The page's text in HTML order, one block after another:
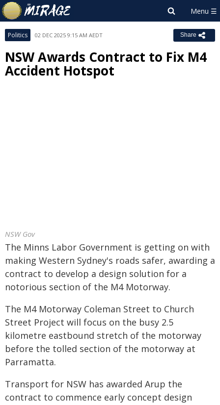
Politics 02 DEC 2025 9:15 AM AEDT Share
NSW Awards Contract to Fix M4
Accident Hotspot
NSW Gov
The Minns Labor Government is getting on with
making Western Sydney's roads safer, awarding a
contract to develop a design solution for a
notorious section of the M4 Motorway.
The M4 Motorway Coleman Street to Church
Street Project will focus on the busy 2.5
kilometre eastbound stretch of the motorway
before the tolled section of the motorway at
Parramatta.
Transport for NSW has awarded Arup the
contract to commence early concept design